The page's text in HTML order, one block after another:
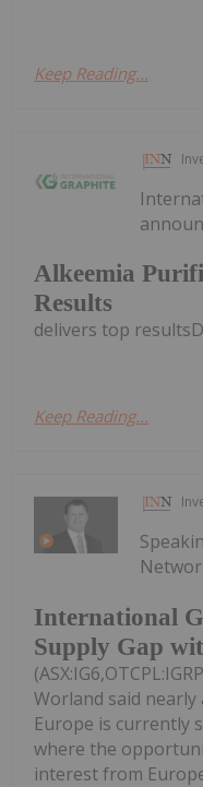
Keep Reading...
Alkeemia
Results
delivers top
Keep Reading...
International
Supply Gap
Worland said
Europe is currently
where the
interest from